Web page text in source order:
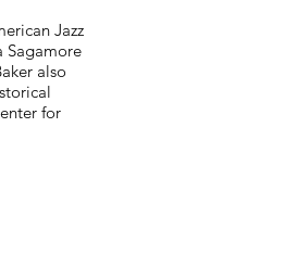
Jazz
Sagamore
also
for